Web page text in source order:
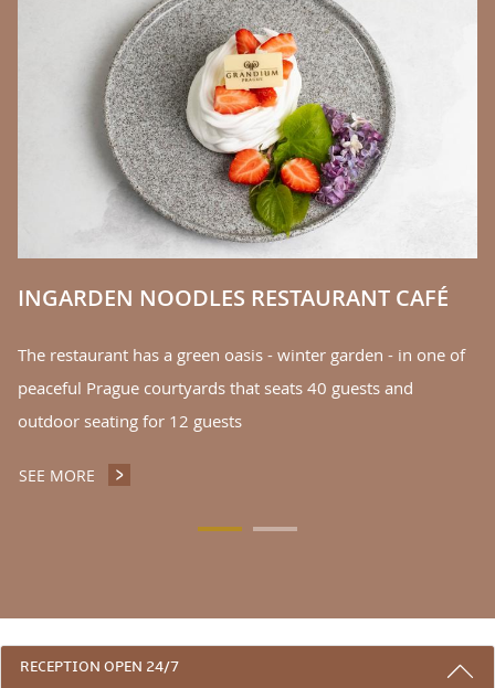
INGARDEN NOODLES RESTAURANT CAFÉ
The restaurant has a green oasis - winter garden - in one of
peaceful Prague courtyards that seats 40 guests and
outdoor seating for 12 guests
SEE MORE INGARDEN NOODLES RESTAURANT CAFÉ
3 REASONS TO STAY WITH US
RECEPTION OPEN 24/7